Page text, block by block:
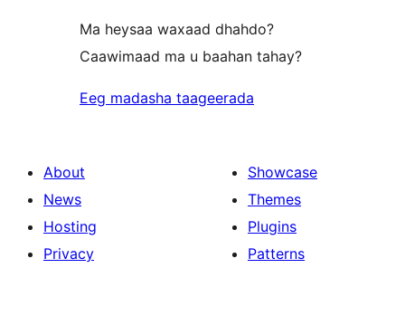
Ma heysaa waxaad dhahdo?
Caawimaad ma u baahan tahay?
Eeg madasha taageerada
About
News
Hosting
Privacy
Showcase
Themes
Plugins
Patterns